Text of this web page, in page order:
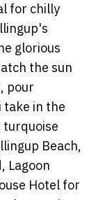
for chilly
glorious
the sun
pour
take in the
Beach,
Lagoon
Hotel for